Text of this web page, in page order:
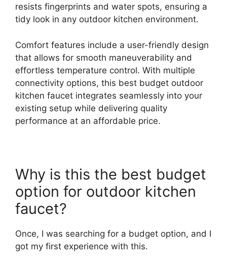
resists fingerprints and water spots, ensuring a
tidy look in any outdoor kitchen environment.
Comfort features include a user-friendly design
that allows for smooth maneuverability and
effortless temperature control. With multiple
connectivity options, this best budget outdoor
kitchen faucet integrates seamlessly into your
existing setup while delivering quality
performance at an affordable price.
Why is this the best budget
option for outdoor kitchen
faucet?
Once, I was searching for a budget option, and I
got my first experience with this.